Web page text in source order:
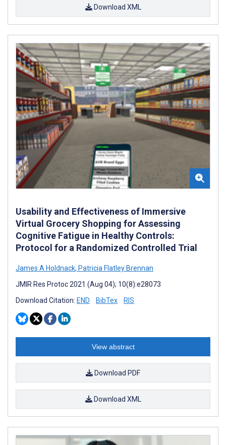
Download XML
Usability and Effectiveness of Immersive
Virtual Grocery Shopping for Assessing
Cognitive Fatigue in Healthy Controls:
Protocol for a Randomized Controlled Trial
James A Holdnack, Patricia Flatley Brennan
JMIR Res Protoc 2021 (Aug 04); 10(8):e28073
Download Citation: END BibTex RIS
View abstract
Download PDF
Download XML